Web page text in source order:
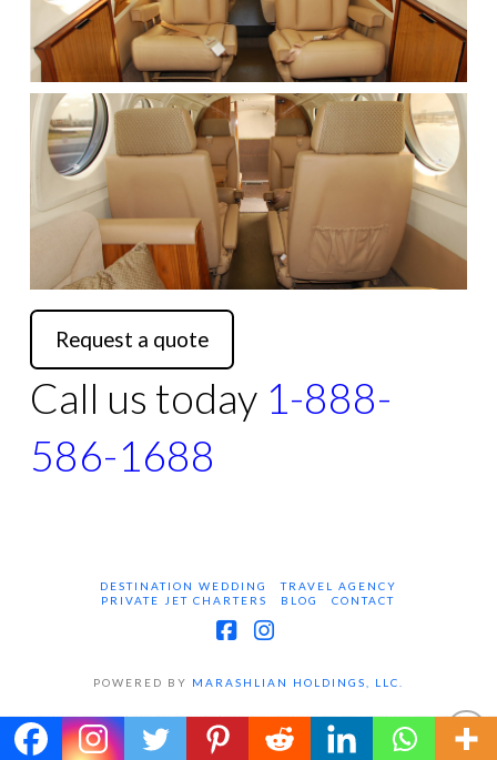
Request a quote
Call us today 1-888-
586-1688
DESTINATION WEDDING
TRAVEL AGENCY
PRIVATE JET CHARTERS
BLOG CONTACT
POWERED BY MARASHLIAN HOLDINGS, LLC.